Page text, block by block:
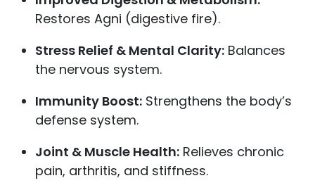
Restores Agni (digestive fire).
Stress Relief & Mental Clarity:Balances
the nervous system.
Immunity Boost:Strengthens the body’s
defense system.
Joint & Muscle Health:Relieves chronic
pain, arthritis, and stiffness.